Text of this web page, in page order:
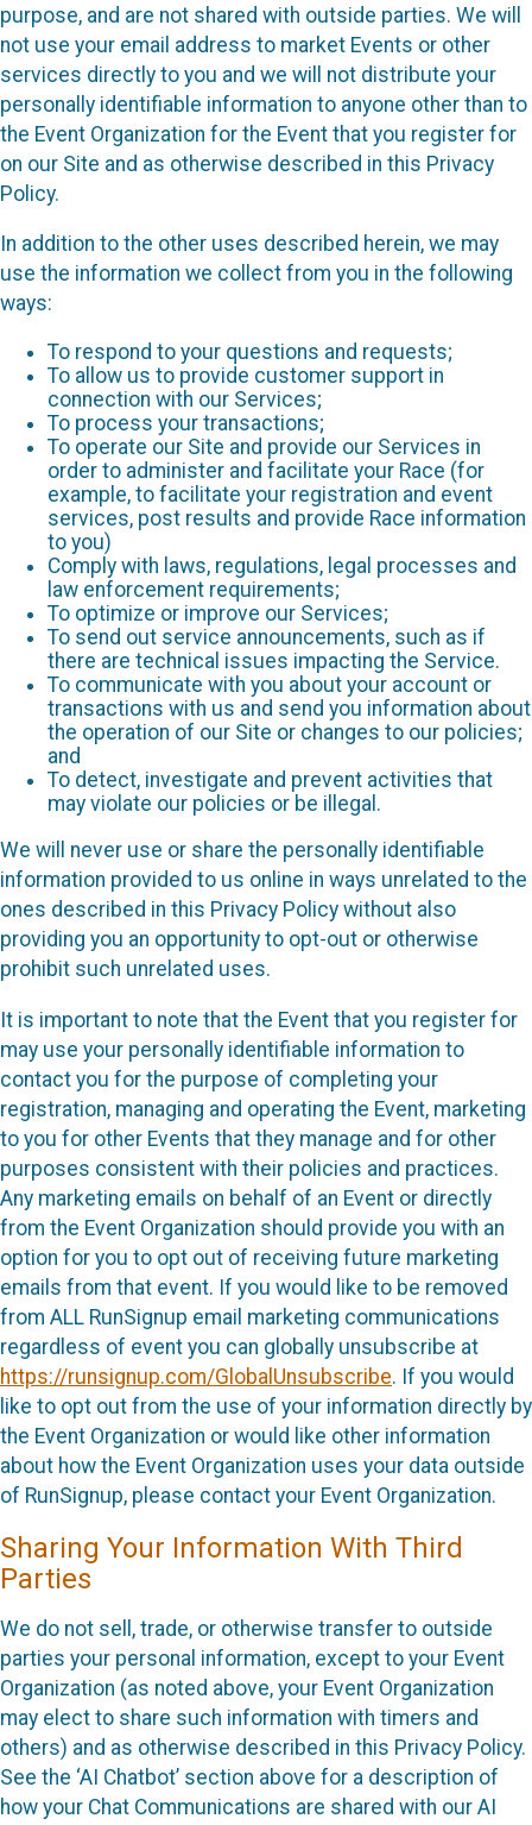
purpose, and are not shared with outside parties. We will
not use your email address to market Events or other
services directly to you and we will not distribute your
personally identifiable information to anyone other than to
the Event Organization for the Event that you register for
on our Site and as otherwise described in this Privacy
Policy.
In addition to the other uses described herein, we may
use the information we collect from you in the following
ways:
To respond to your questions and requests;
To allow us to provide customer support in
connection with our Services;
To process your transactions;
To operate our Site and provide our Services in
order to administer and facilitate your Race (for
example, to facilitate your registration and event
services, post results and provide Race information
to you)
Comply with laws, regulations, legal processes and
law enforcement requirements;
To optimize or improve our Services;
To send out service announcements, such as if
there are technical issues impacting the Service.
To communicate with you about your account or
transactions with us and send you information about
the operation of our Site or changes to our policies;
and
To detect, investigate and prevent activities that
may violate our policies or be illegal.
We will never use or share the personally identifiable
information provided to us online in ways unrelated to the
ones described in this Privacy Policy without also
providing you an opportunity to opt-out or otherwise
prohibit such unrelated uses.
It is important to note that the Event that you register for
may use your personally identifiable information to
contact you for the purpose of completing your
registration, managing and operating the Event, marketing
to you for other Events that they manage and for other
purposes consistent with their policies and practices.
Any marketing emails on behalf of an Event or directly
from the Event Organization should provide you with an
option for you to opt out of receiving future marketing
emails from that event. If you would like to be removed
from ALL RunSignup email marketing communications
regardless of event you can globally unsubscribe at
https://runsignup.com/GlobalUnsubscribe. If you would
like to opt out from the use of your information directly by
the Event Organization or would like other information
about how the Event Organization uses your data outside
of RunSignup, please contact your Event Organization.
Sharing Your Information With Third
Parties
We do not sell, trade, or otherwise transfer to outside
parties your personal information, except to your Event
Organization (as noted above, your Event Organization
may elect to share such information with timers and
others) and as otherwise described in this Privacy Policy.
See the ‘AI Chatbot’ section above for a description of
how your Chat Communications are shared with our AI